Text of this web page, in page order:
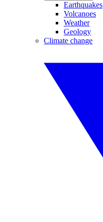
Earthquakes
Volcanoes
Weather
Geology
Climate change